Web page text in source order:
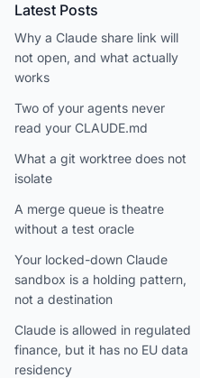
Latest Posts
Why a Claude share link will
not open, and what actually
works
Two of your agents never
read your CLAUDE.md
What a git worktree does not
isolate
A merge queue is theatre
without a test oracle
Your locked-down Claude
sandbox is a holding pattern,
not a destination
Claude is allowed in regulated
finance, but it has no EU data
residency